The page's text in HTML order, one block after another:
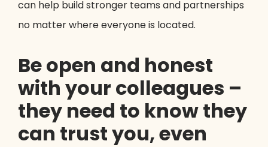
can help build stronger teams and partnerships
no matter where everyone is located.
Be open and honest
with your colleagues –
they need to know they
can trust you, even